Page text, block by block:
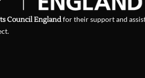
Council Englandfor their support and